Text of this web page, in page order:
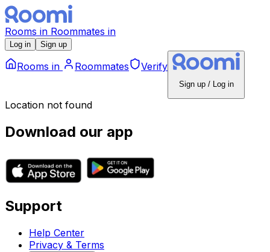
Rooms in Roommates in
Log in Sign up
Rooms in Roommates Verify
Sign up / Log in
Location not found
Download our app
Support
Help Center
Privacy & Terms